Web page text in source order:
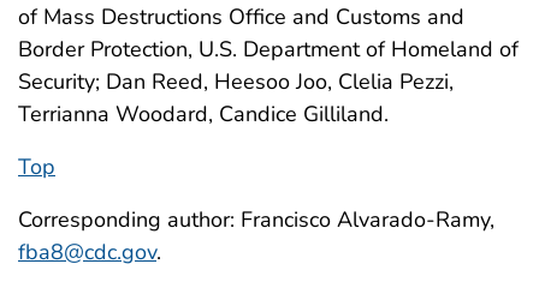
of Mass Destructions Office and Customs and
Border Protection, U.S. Department of Homeland of
Security; Dan Reed, Heesoo Joo, Clelia Pezzi,
Terrianna Woodard, Candice Gilliland.
Top
Corresponding author: Francisco Alvarado-Ramy,
fba8@cdc.gov.